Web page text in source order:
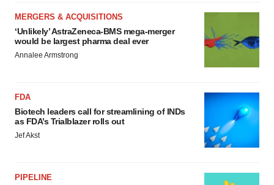
MERGERS & ACQUISITIONS
‘Unlikely’ AstraZeneca-BMS mega-merger
would be largest pharma deal ever
Annalee Armstrong
FDA
Biotech leaders call for streamlining of INDs
as FDA’s Trialblazer rolls out
Jef Akst
PIPELINE